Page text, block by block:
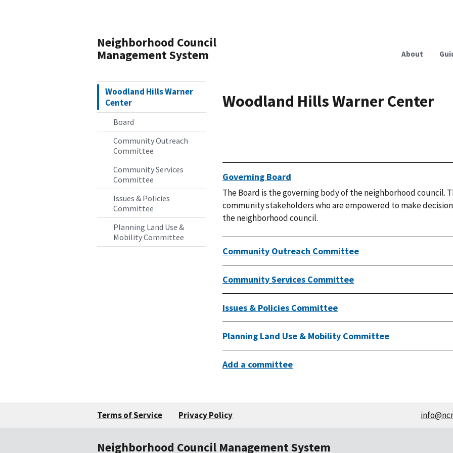
Neighborhood Council
Management System
About
Woodland Hills Warner
Center
Board
Community Outreach
Committee
Community Services
Committee
Issues & Policies
Committee
Planning Land Use &
Mobility Committee
Woodland Hills Warner Center
Governing Board
The Board is the governing body of the neighborhood council.
community stakeholders who are empowered to make
the neighborhood council.
Community Outreach Committee
Community Services Committee
Issues & Policies Committee
Planning Land Use & Mobility Committee
Add a committee
Terms of Service Privacy Policy
Neighborhood Council Management System